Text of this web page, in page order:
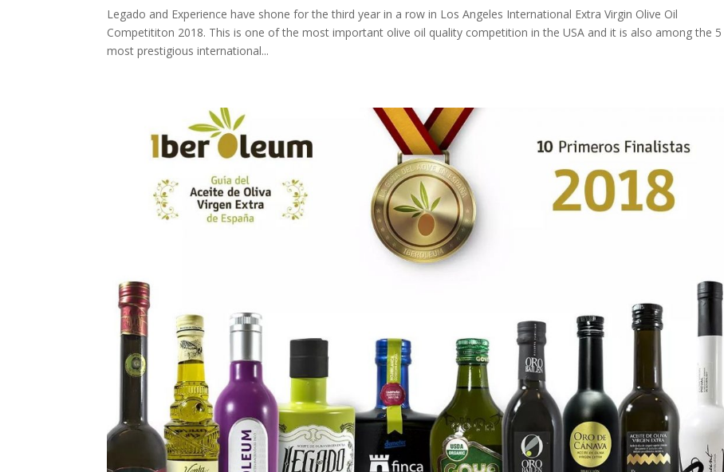
Legado and Experience have shone for the third year in a row in Los Angeles International Extra Virgin Olive Oil
Competititon 2018. This is one of the most important olive oil quality competition in the USA and it is also among the 5
most prestigious international...